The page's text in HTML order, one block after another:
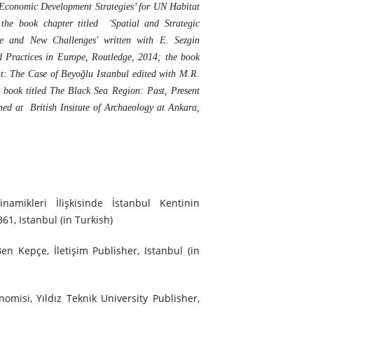
Development Strategies’ for UN Habitat
book chapter titled 'Spatial and Strategic
and New Challenges' written with E. Sezgin
in Europe, Routledge, 2014; the book
The Case of Beyoğlu Istanbul edited with M.R.
titled The Black Sea Region: Past, Present
at British Insitute of Archaeology at Ankara,
İlişkisinde İstanbul Kentinin
Istanbul (in Turkish)
Kepçe, İletişim Publisher, Istanbul (in
Yıldız Teknik University Publisher,